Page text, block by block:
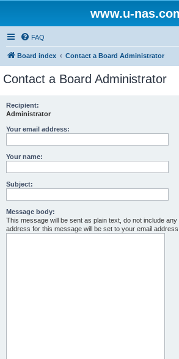
www.u-
FAQ
Board index Contact a Board Administrator
Contact a Board Administrator
Recipient:
Administrator
Your email address:
Your name:
Subject:
Message body:
This message will be sent as plain text, do not include
address for this message will be set to your email address.